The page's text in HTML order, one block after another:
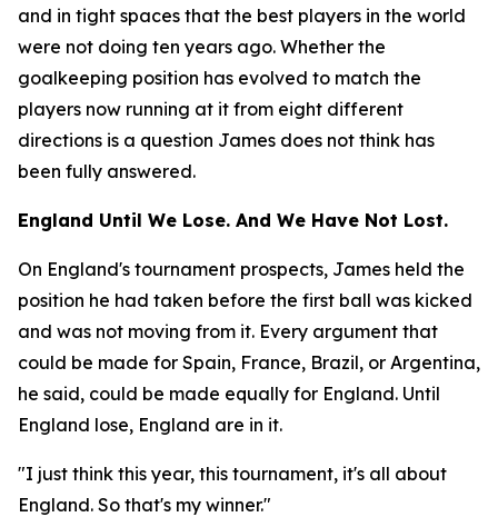
and in tight spaces that the best players in the world
were not doing ten years ago. Whether the
goalkeeping position has evolved to match the
players now running at it from eight different
directions is a question James does not think has
been fully answered.
England Until We Lose. And We Have Not Lost.
On England's tournament prospects, James held the
position he had taken before the first ball was kicked
and was not moving from it. Every argument that
could be made for Spain, France, Brazil, or Argentina,
he said, could be made equally for England. Until
England lose, England are in it.
"I just think this year, this tournament, it's all about
England. So that's my winner."